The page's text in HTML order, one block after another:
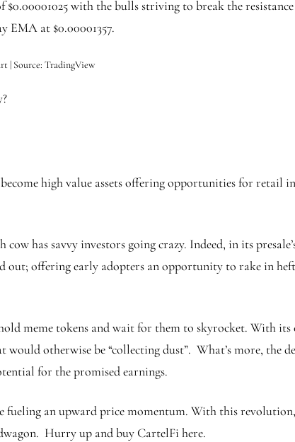
with the bulls striving to break the
EMA at $0.00001357.
| Source: TradingView
high value assets offering opportunities for retail
has savvy investors going crazy. Indeed, in its
out; offering early adopters an opportunity to rake in
meme tokens and wait for them to skyrocket. With
otherwise be “collecting dust”. What’s more, the
for the promised earnings.
fueling an upward price momentum. With this
Hurry up and buy CartelFi here.